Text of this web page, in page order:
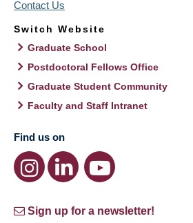
Contact Us
Switch Website
Graduate School
Postdoctoral Fellows Office
Graduate Student Community
Faculty and Staff Intranet
Find us on
Sign up for a newsletter!